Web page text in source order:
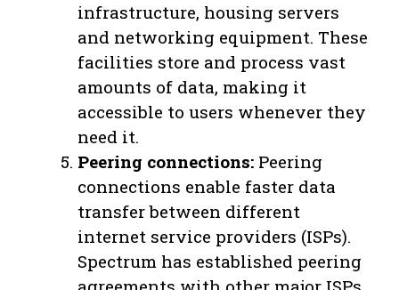
infrastructure, housing servers
and networking equipment. These
facilities store and process vast
amounts of data, making it
accessible to users whenever they
need it.
Peering connections: Peering
connections enable faster data
transfer between different
internet service providers (ISPs).
Spectrum has established peering